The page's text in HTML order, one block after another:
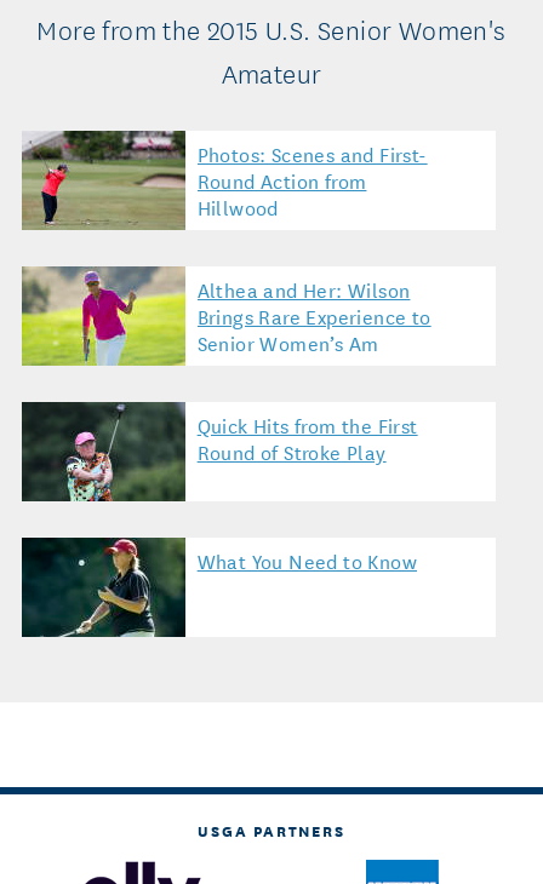
More from the 2015 U.S. Senior Women's
Amateur
Photos: Scenes and First-
Round Action from
Hillwood
Althea and Her: Wilson
Brings Rare Experience to
Senior Women’s Am
Quick Hits from the First
Round of Stroke Play
What You Need to Know
USGA PARTNERS